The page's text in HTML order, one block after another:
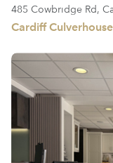
485 Cowbridge Rd,
Cardiff